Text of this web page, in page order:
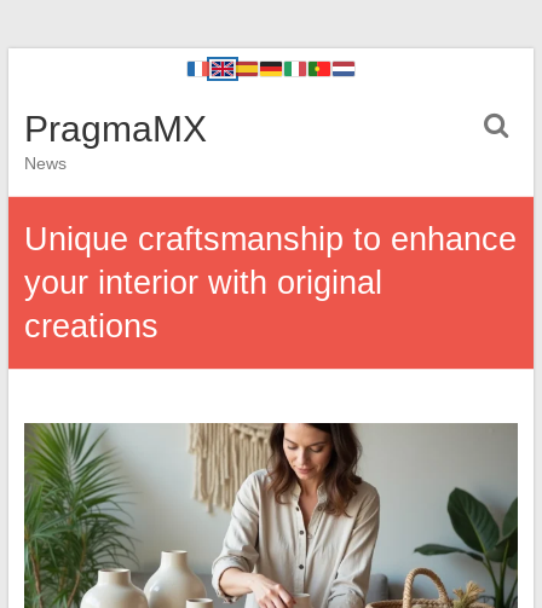
PragmaMX
News
Unique craftsmanship to enhance
your interior with original
creations